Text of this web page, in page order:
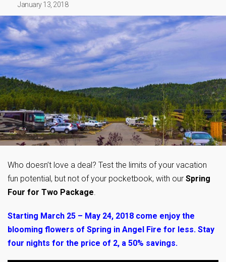
January 13, 2018
Who doesn’t love a deal? Test the limits of your vacation
fun potential, but not of your pocketbook, with our Spring
Four for Two Package.
Starting March 25 – May 24, 2018 come enjoy the
blooming flowers of Spring in Angel Fire for less. Stay
four nights for the price of 2, a 50% savings.